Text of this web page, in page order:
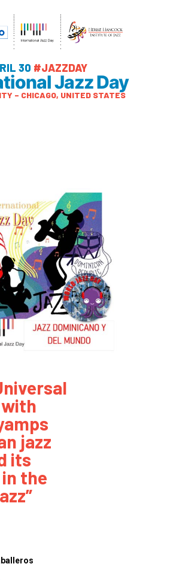
30 #JAZZDAY
Jazz Day
– CHICAGO, UNITED STATES
jazz
its
the